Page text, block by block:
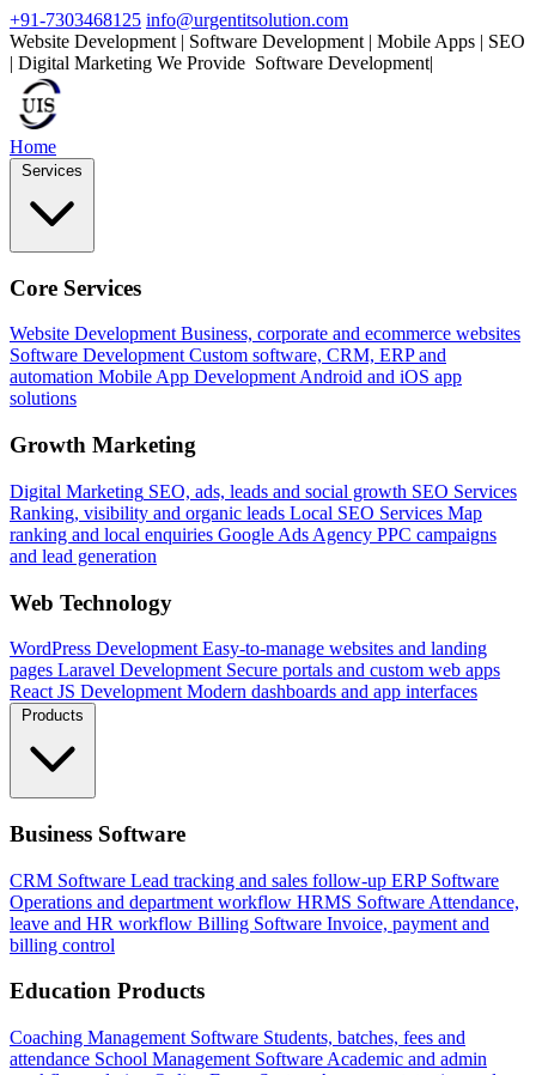
+91-7303468125 info@urgentitsolution.com
Website Development | Software Development | Mobile Apps | SEO
| Digital Marketing We Provide |
Home
Services
Core Services
Website Development Business, corporate and ecommerce websites
Software Development Custom software, CRM, ERP and
automation Mobile App DevelopmentAndroid and iOS app
solutions
Growth Marketing
Digital Marketing SEO, ads, leads and social growth SEO Services
Ranking, visibility and organic leads Local SEO Services Map
ranking and local enquiries Google Ads Agency PPC campaigns
and lead generation
Web Technology
WordPress Development Easy-to-manage websites and landing
pages Laravel Development Secure portals and custom web apps
React JS Development Modern dashboards and app interfaces
Products
Business Software
CRM Software Lead tracking and sales follow-up ERP Software
Operations and department workflow HRMS Software Attendance,
leave and HR workflow Billing Software Invoice, payment and
billing control
Education Products
Coaching Management Software Students, batches, fees and
attendance School Management Software Academic and admin